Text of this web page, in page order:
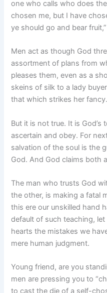
one who calls who does
chosen me, but I have
ye should go and bear
Men act as though God
assortment of plans from
pleases them, even as a
skeins of silk to a lady
that which strikes her fancy.
But it is not true. It is
ascertain and obey. For
salvation of the soul is the
God. And God claims both
The man who trusts God
the other, is making a fatal
this ere our unskilled hand
default of such teaching,
hearts the mistakes we
mere human judgment.
Young friend, are you
men are pressing you to
to cast the die of a self-